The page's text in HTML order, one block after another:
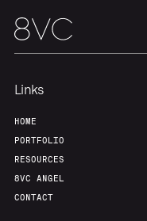
Links
HOME
PORTFOLIO
RESOURCES
8VC ANGEL
CONTACT